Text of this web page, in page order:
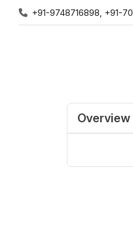
+91-9748716898, +91-
Overview